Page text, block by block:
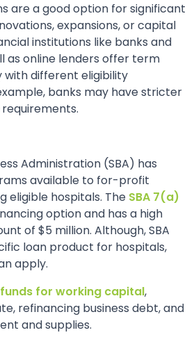
are a good option for significant
expansions, or capital
institutions like banks and
as online lenders offer term
with different eligibility
banks may have stricter
Administration (SBA) has
available to for-profit
eligible hospitals. The SBA 7(a)
option and has a high
of $5 million. Although, SBA
loan product for hospitals,
apply.
funds for working capital,
refinancing business debt, and
and supplies.